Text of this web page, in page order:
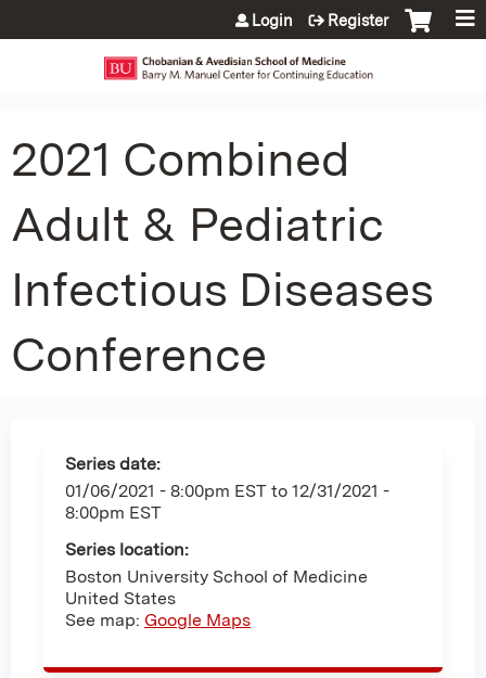
Jump to content
Login Register
2021 Combined
Adult & Pediatric
Infectious Diseases
Conference
Series date:
01/06/2021 - 8:00pm EST to 12/31/2021 -
8:00pm EST
Series location:
Boston University School of Medicine
United States
See map: Google Maps